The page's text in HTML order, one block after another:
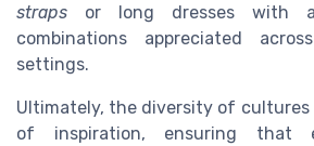
straps or long dresses with
combinations appreciated
settings.
Ultimately, the diversity of cultures
of inspiration, ensuring that